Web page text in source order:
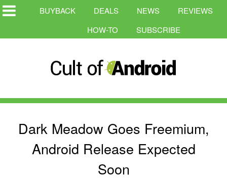
BUYBACK DEALS NEWS
REVIEWS
HOW-TO
SUBSCRIBE
Dark Meadow Goes Freemium,
Android Release Expected
Soon